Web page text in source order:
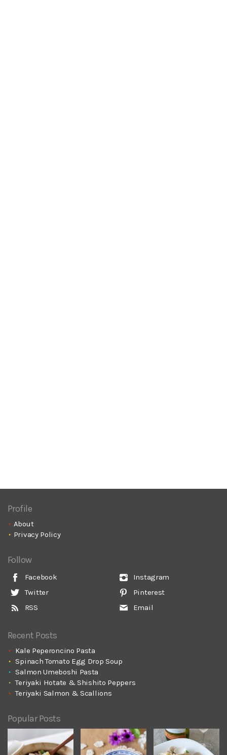
Profile
About
Privacy Policy
Follow
Facebook
Twitter
RSS
Instagram
Pinterest
Email
Recent Posts
Kale Peperoncino Pasta
Spinach Tomato Egg Drop Soup
Salmon Umeboshi Pasta
Teriyaki Hotate & Shishito Peppers
Teriyaki Salmon & Scallions
Popular Posts